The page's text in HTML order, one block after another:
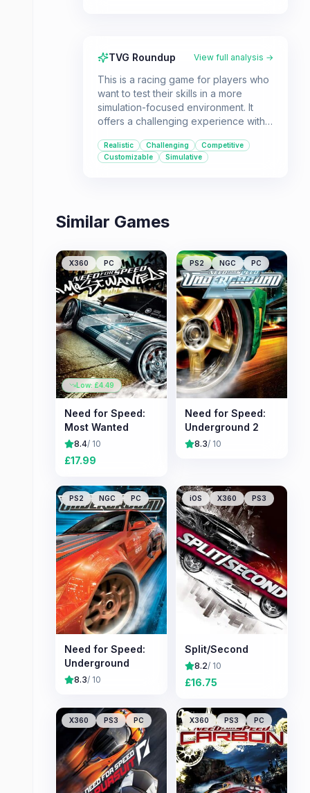
TVG Roundup View full analysis →
This is a racing game for players who
want to test their skills in a more
simulation-focused environment. It
offers a challenging experience with
and detailed customization.
Realistic Challenging
Competitive
Customizable
Simulative
Similar Games
X360 PC
Low: £4.49
Need for Speed:
Most Wanted
8.4/ 10
£17.99
PS2 NGC PC
Need for Speed:
Underground 2
8.3/ 10
PS2 NGC PC
Need for Speed:
Underground
8.3/ 10
iOS X360 PS3
Split/Second
8.2/ 10
£16.75
X360 PS3 PC X360 PS3 PC